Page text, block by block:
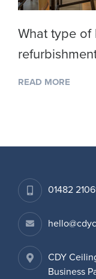
What type
READ MORE
01482
CDY
Business